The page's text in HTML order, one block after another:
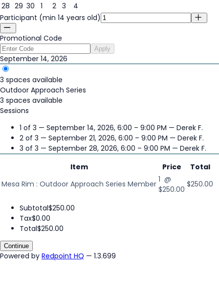
28 29 30 1 2 3
4
Participant (min 14 years old)
Promotional Code
Apply
September 14, 2026
3 spaces available
Outdoor Approach Series
3 spaces available
Sessions
1 of 3 — September 14, 2026, 6:00 – 9:00 PM — Derek F.
2 of 3 — September 21, 2026, 6:00 – 9:00 PM — Derek F.
3 of 3 — September 28, 2026, 6:00 – 9:00 PM — Derek F.
Item
Price
Total
Mesa Rim : Outdoor Approach Series Member 1 @
$250.00
$250.00
Subtotal$250.00
Tax$0.00
Total$250.00
Continue
Powered by Redpoint HQ — 1.3.699